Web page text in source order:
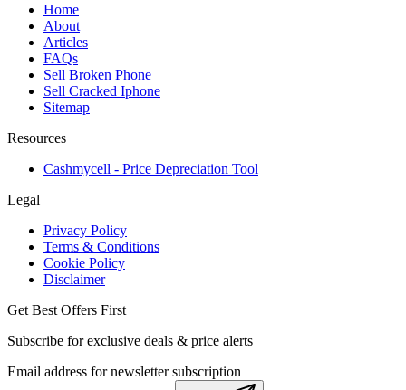
Home
About
Articles
FAQs
Sell Broken Phone
Sell Cracked Iphone
Sitemap
Resources
Cashmycell - Price Depreciation Tool
Legal
Privacy Policy
Terms & Conditions
Cookie Policy
Disclaimer
Get Best Offers First
Subscribe for exclusive deals & price alerts
Email address for newsletter subscription